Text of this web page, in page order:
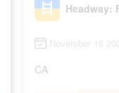
November 16
CA